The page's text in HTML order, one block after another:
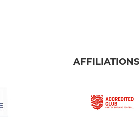
AFFILIATIONS